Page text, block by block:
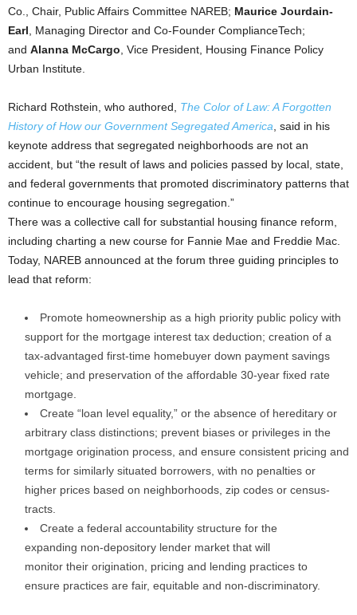
Co., Chair, Public Affairs Committee NAREB; Maurice Jourdain-
Earl , Managing Director and Co-Founder ComplianceTech;
and Alanna McCargo , Vice President, Housing Finance Policy
Urban Institute.
Richard Rothstein, who authored, The Color of Law: A Forgotten
History of How our Government Segregated America , said in his
keynote address that segregated neighborhoods are not an
accident, but “the result of laws and policies passed by local, state,
and federal governments that promoted discriminatory patterns that
continue to encourage housing segregation.”
There was a collective call for substantial housing finance reform,
including charting a new course for Fannie Mae and Freddie Mac.
Today, NAREB announced at the forum three guiding principles to
lead that reform:
Promote homeownership as a high priority public policy with
support for the mortgage interest tax deduction; creation of a
tax-advantaged first-time homebuyer down payment savings
vehicle; and preservation of the affordable 30-year fixed rate
mortgage.
Create “loan level equality,” or the absence of hereditary or
arbitrary class distinctions; prevent biases or privileges in the
mortgage origination process, and ensure consistent pricing and
terms for similarly situated borrowers, with no penalties or
higher prices based on neighborhoods, zip codes or census-
tracts.
Create a federal accountability structure for the
expanding non-depository lender market that will
monitor their origination, pricing and lending practices to
ensure practices are fair, equitable and non-discriminatory.